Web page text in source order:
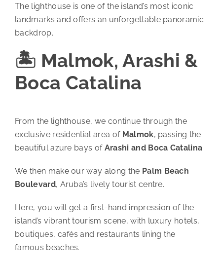
The lighthouse is one of the island’s most iconic
landmarks and offers an unforgettable panoramic
backdrop.
🏝️ Malmok, Arashi &
Boca Catalina
From the lighthouse, we continue through the
exclusive residential area of Malmok, passing the
beautiful azure bays of Arashi and Boca Catalina.
We then make our way along the Palm Beach
Boulevard, Aruba’s lively tourist centre.
Here, you will get a first-hand impression of the
island’s vibrant tourism scene, with luxury hotels,
boutiques, cafés and restaurants lining the
famous beaches.